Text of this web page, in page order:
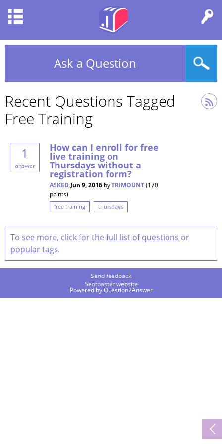
Ask a Question
Recent Questions Tagged
Free Training
1
answer
How can I enroll for free
live training on
Thursdays without a
registration form?
ASKED Jun 9, 2016 byTRIMOUNT(170
points)
free training thursdays
To see more, click for the full list of questions or
popular tags.
Send feedback
Seotoaster website
Powered byQuestion2Answer